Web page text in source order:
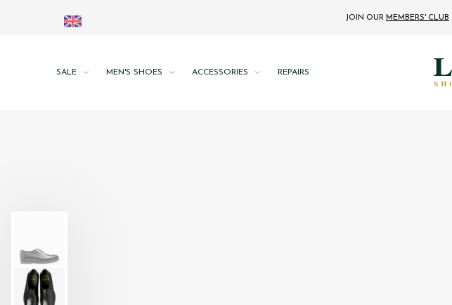
JOIN OUR MEMBERS' CLUB
SALE MEN'S SHOES ACCESSORIES REPAIRS